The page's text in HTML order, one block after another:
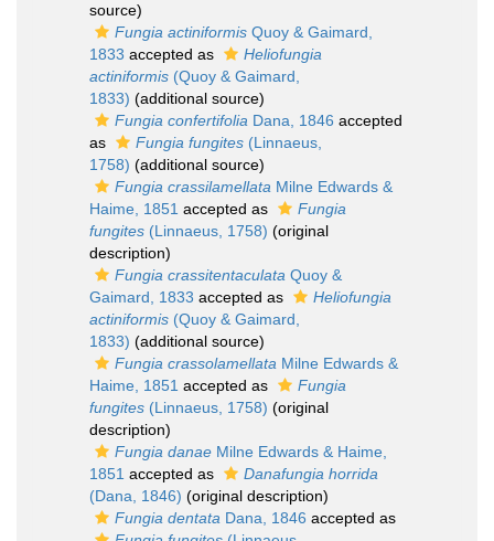
source)
Fungia actiniformis Quoy & Gaimard,
1833 accepted as
Heliofungia
actiniformis (Quoy & Gaimard,
1833) (additional source)
Fungia confertifolia Dana, 1846 accepted
as
Fungia fungites (Linnaeus,
1758) (additional source)
Fungia crassilamellata Milne Edwards &
Haime, 1851 accepted as
Fungia
fungites (Linnaeus, 1758) (original
description)
Fungia crassitentaculata Quoy &
Gaimard, 1833 accepted as
Heliofungia
actiniformis (Quoy & Gaimard,
1833) (additional source)
Fungia crassolamellata Milne Edwards &
Haime, 1851 accepted as
Fungia
fungites (Linnaeus, 1758) (original
description)
Fungia danae Milne Edwards & Haime,
1851 accepted as
Danafungia horrida
(Dana, 1846) (original description)
Fungia dentata Dana, 1846 accepted as